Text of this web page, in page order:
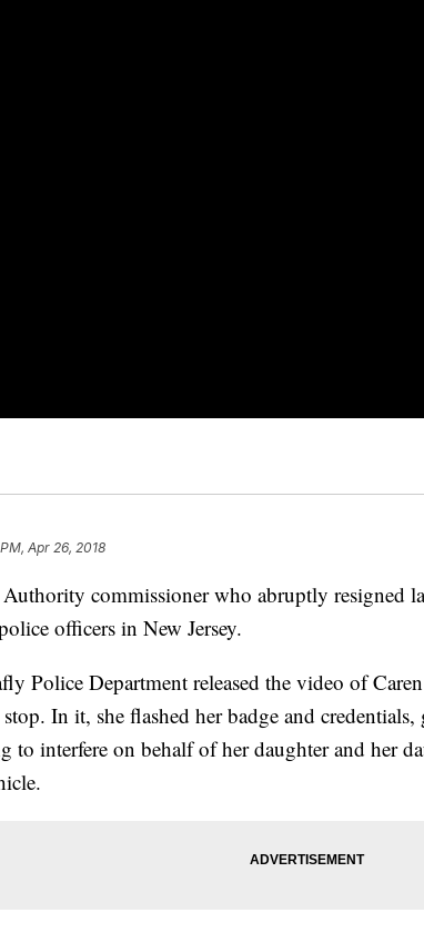
Apr 26, 2018
commissioner who abruptly resigned
officers in New Jersey.
Police Department released the video of
In it, she flashed her badge and
to interfere on behalf of her daughter and her